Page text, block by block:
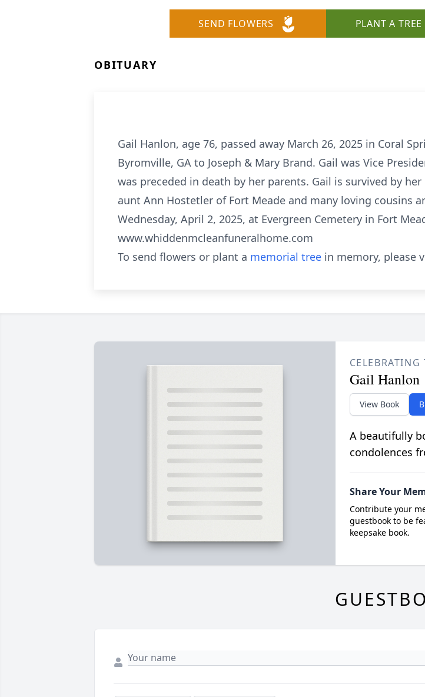
SEND FLOWERS PLANT A TREE
OBITUARY
Gail Hanlon, age 76, passed away March 26, 2025 in Coral
Byromville, GA to Joseph & Mary Brand. Gail was Vice
was preceded in death by her parents. Gail is survived by
aunt Ann Hostetler of Fort Meade and many loving cousins
Wednesday, April 2, 2025, at Evergreen Cemetery in Fort
www.whiddenmcleanfuneralhome.com
To send flowers or plant a memorial tree in memory, please
Gail Hanlon
View Book
A beautifully
condolences
Share Your
Contribute your
guestbook to be
keepsake book.